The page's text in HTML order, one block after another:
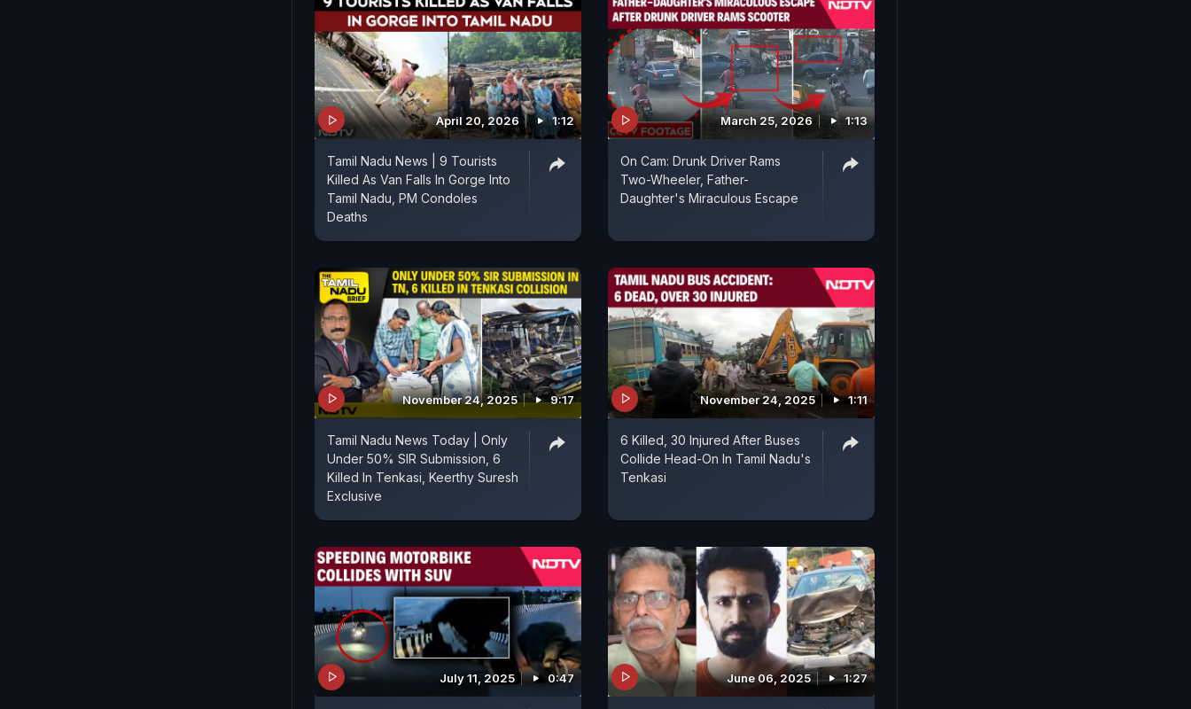
April 20, 2026 1:12
Tamil Nadu News | 9 Tourists
Killed As Van Falls In Gorge Into
Tamil Nadu, PM Condoles
Deaths
March 25, 2026 1:13
On Cam: Drunk Driver Rams
Two-Wheeler, Father-
Daughter's Miraculous Escape
November 24, 2025 9:17
Tamil Nadu News Today | Only
Under 50% SIR Submission, 6
Killed In Tenkasi, Keerthy Suresh
Exclusive
November 24, 2025 1:11
6 Killed, 30 Injured After Buses
Collide Head-On In Tamil Nadu's
Tenkasi
July 11, 2025 0:47 June 06, 2025 1:27